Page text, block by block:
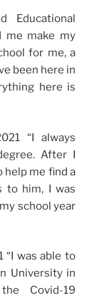
Educational
me make my
for me, a
been here in
here is
“I always
After I
help me find a
to him, I was
school year
“I was able to
University in
Covid-19